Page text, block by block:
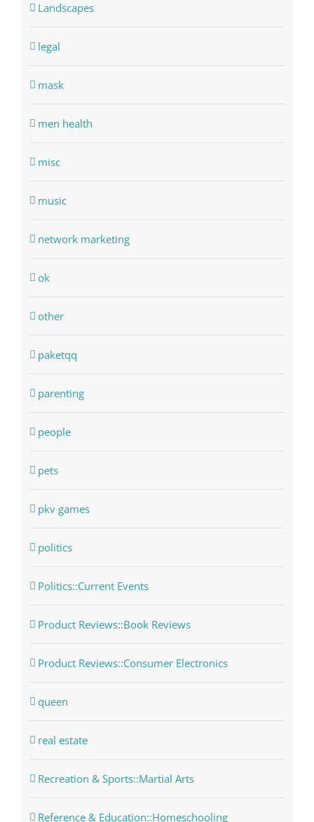
Landscapes
legal
mask
men health
misc
music
network marketing
ok
other
paketqq
parenting
people
pets
pkv games
politics
Politics::Current Events
Product Reviews::Book Reviews
Product Reviews::Consumer Electronics
queen
real estate
Recreation & Sports::Martial Arts
Reference & Education::Homeschooling